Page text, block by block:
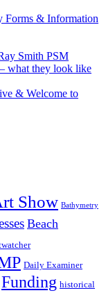
Forms & Information
Smith PSM
what they look like
& Welcome to
Show Bathymetry
Beach
Daily Examiner
Funding historical